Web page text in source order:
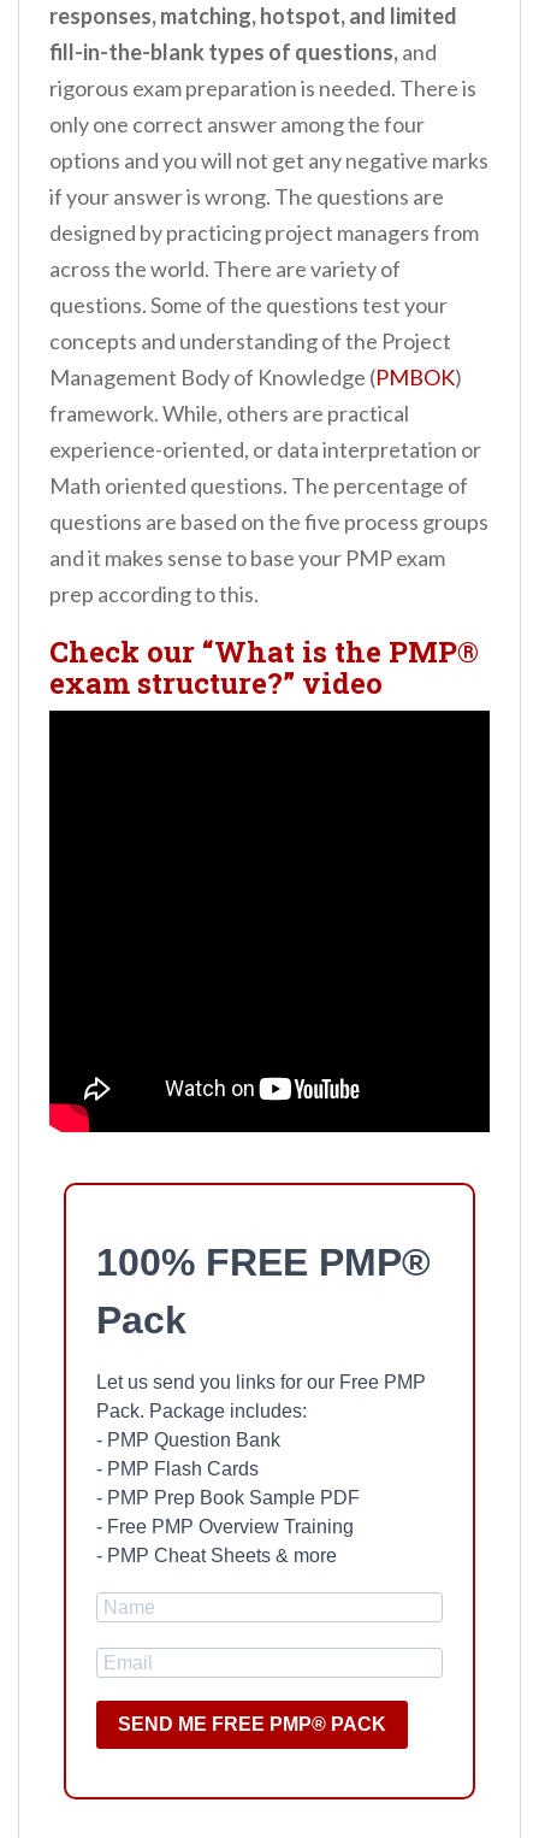
responses, matching, hotspot, and limited
fill-in-the-blank types of questions,and
rigorous exam preparation is needed. There is
only one correct answer among the four
options and you will not get any negative marks
if your answer is wrong. The questions are
designed by practicing project managers from
across the world. There are variety of
questions. Some of the questions test your
concepts and understanding of the Project
Management Body of Knowledge (PMBOK)
framework. While, others are practical
experience-oriented, or data interpretation or
Math oriented questions. The percentage of
questions are based on the five process groups
and it makes sense to base your PMP exam
prep according to this.
Check our “What is the PMP®
exam structure?” video
100% FREE PMP®
Pack
Let us send you links for our Free PMP
Pack. Package includes:
- PMP Question Bank
- PMP Flash Cards
- PMP Prep Book Sample PDF
- Free PMP Overview Training
- PMP Cheat Sheets & more
SEND ME FREE PMP® PACK